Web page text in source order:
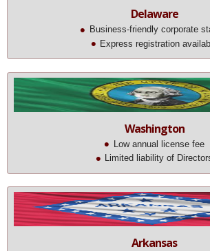
Delaware
Business-friendly corporate
Express registration
Washington
Low annual license fee
Limited liability of
Arkansas